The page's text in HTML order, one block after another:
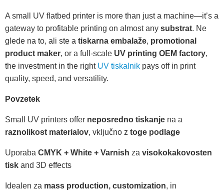
A small UV flatbed printer is more than just a machine—it’s a
gateway to profitable printing on almost any substrat. Ne
glede na to, ali ste a tiskarna embalaže, promotional
product maker, or a full-scale UV printing OEM factory,
the investment in the right UV tiskalnik pays off in print
quality, speed, and versatility.
Povzetek
Small UV printers offer neposredno tiskanje na a
raznolikost materialov, vključno z toge podlage
Uporaba CMYK + White + Varnish za visokokakovosten
tisk and 3D effects
Idealen za mass production, customization, in